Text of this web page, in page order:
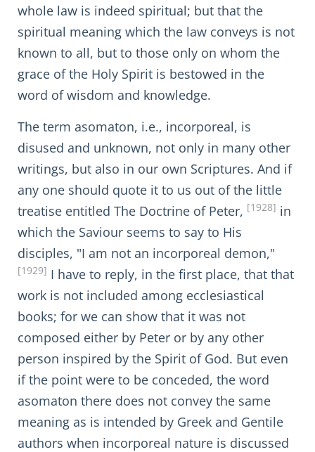
whole law is indeed spiritual; but that the
spiritual meaning which the law conveys is not
known to all, but to those only on whom the
grace of the Holy Spirit is bestowed in the
word of wisdom and knowledge.
The term asomaton, i.e., incorporeal, is
disused and unknown, not only in many other
writings, but also in our own Scriptures. And if
any one should quote it to us out of the little
treatise entitled The Doctrine of Peter, [1928] in
which the Saviour seems to say to His
disciples, "I am not an incorporeal demon,"
[1929] I have to reply, in the first place, that that
work is not included among ecclesiastical
books; for we can show that it was not
composed either by Peter or by any other
person inspired by the Spirit of God. But even
if the point were to be conceded, the word
asomaton there does not convey the same
meaning as is intended by Greek and Gentile
authors when incorporeal nature is discussed